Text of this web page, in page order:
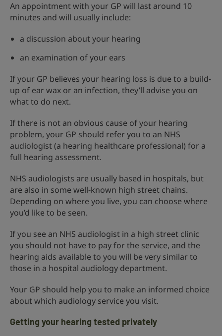
An appointment with your GP will last around 10
minutes and will usually include:
a discussion about your hearing
an examination of your ears
If your GP believes your hearing loss is due to a build-
up of ear wax or an infection, they’ll advise you on
what to do next.
If there is not an obvious cause of your hearing
problem, your GP should refer you to an NHS
audiologist (a hearing healthcare professional) for a
full hearing assessment.
NHS audiologists are usually based in hospitals, but
are also in some well-known high street chains.
Depending on where you live, you can choose where
you’d like to be seen.
If you see an NHS audiologist in a high street clinic
you should not have to pay for the service, and the
hearing aids available to you will be very similar to
those in a hospital audiology department.
Your GP should help you to make an informed choice
about which audiology service you visit.
Getting your hearing tested privately